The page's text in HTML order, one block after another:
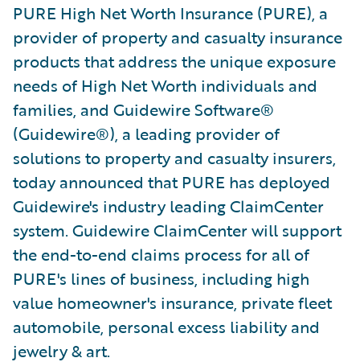
PURE High Net Worth Insurance (PURE), a
provider of property and casualty insurance
products that address the unique exposure
needs of High Net Worth individuals and
families, and Guidewire Software®
(Guidewire®), a leading provider of
solutions to property and casualty insurers,
today announced that PURE has deployed
Guidewire's industry leading ClaimCenter
system. Guidewire ClaimCenter will support
the end-to-end claims process for all of
PURE's lines of business, including high
value homeowner's insurance, private fleet
automobile, personal excess liability and
jewelry & art.